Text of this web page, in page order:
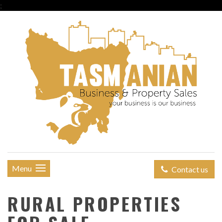
;
Contact us
Menu
RURAL PROPERTIES